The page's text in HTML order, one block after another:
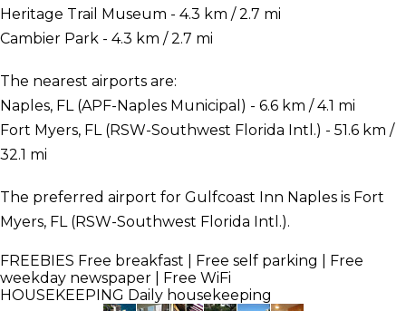
Heritage Trail Museum - 4.3 km / 2.7 mi
Cambier Park - 4.3 km / 2.7 mi
The nearest airports are:
Naples, FL (APF-Naples Municipal) - 6.6 km / 4.1 mi
Fort Myers, FL (RSW-Southwest Florida Intl.) - 51.6 km /
32.1 mi
The preferred airport for Gulfcoast Inn Naples is Fort
Myers, FL (RSW-Southwest Florida Intl.).
FREEBIES Free breakfast | Free self parking | Free
weekday newspaper | Free WiFi
HOUSEKEEPING Daily housekeeping